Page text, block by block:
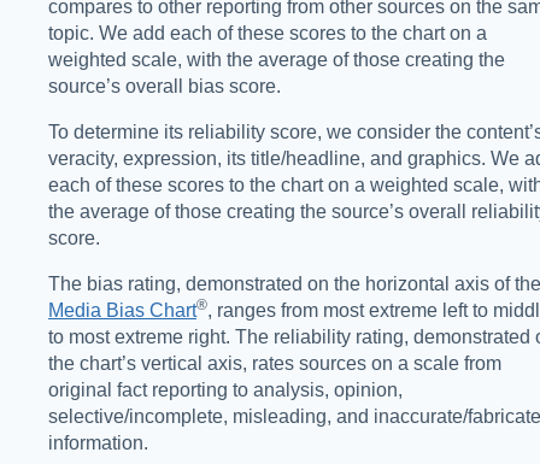
compares to other reporting from other sources on the
topic. We add each of these scores to the chart on a
weighted scale, with the average of those creating the
source’s overall bias score.
To determine its reliability score, we consider the
veracity, expression, its title/headline, and graphics. We
each of these scores to the chart on a weighted scale,
the average of those creating the source’s overall
score.
The bias rating, demonstrated on the horizontal axis of the
Media Bias Chart®️, ranges from most extreme left to
to most extreme right. The reliability rating, demonstrated
the chart’s vertical axis, rates sources on a scale from
original fact reporting to analysis, opinion,
selective/incomplete, misleading, and inaccurate/
information.